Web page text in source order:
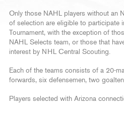
Only those NAHL players without an
of selection are eligible to participate
Tournament, with the exception of
NAHL Selects team, or those that
interest by NHL Central Scouting.
Each of the teams consists of a 20-
forwards, six defensemen, two
Players selected with Arizona